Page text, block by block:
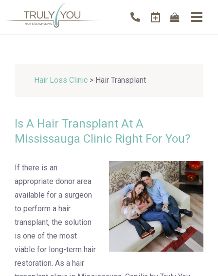
Hair Loss Clinic > Hair Transplant
Is A Hair Transplant At A
Mississauga Clinic Right For You?
If there is an
appropriate donor area
available for a surgeon
to perform a hair
transplant, the solution
is one of the most
viable for long-term hair
restoration. As a hair